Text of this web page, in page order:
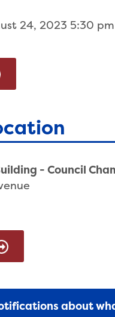
24, 2023 5:30 pm
- Council
about